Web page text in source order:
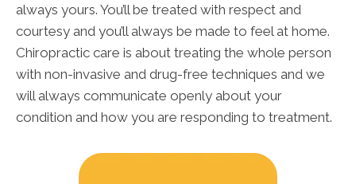
always yours. You’ll be treated with respect and
courtesy and you’ll always be made to feel at home.
Chiropractic care is about treating the whole person
with non-invasive and drug-free techniques and we
will always communicate openly about your
condition and how you are responding to treatment.